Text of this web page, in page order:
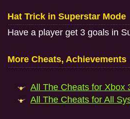
Hat Trick in Superstar Mode
Have a player get 3 goals in
More Cheats, Achievements
All The Cheats for Xbox
All The Cheats for All